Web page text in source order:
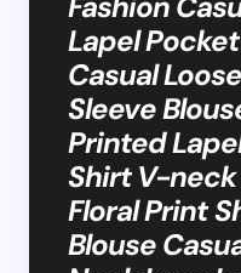
Lapel
Casual
Sleeve
Printed
Shirt V-neck
Floral Print
Blouse